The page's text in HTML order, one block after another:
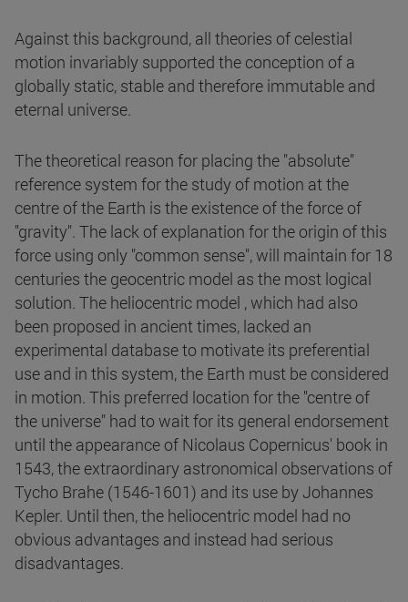
Against this background, all theories of celestial
motion invariably supported the conception of a
globally static, stable and therefore immutable and
eternal universe.
The theoretical reason for placing the "absolute"
reference system for the study of motion at the
centre of the Earth is the existence of the force of
"gravity". The lack of explanation for the origin of this
force using only "common sense", will maintain for 18
centuries the geocentric model as the most logical
solution. The heliocentric model , which had also
been proposed in ancient times, lacked an
experimental database to motivate its preferential
use and in this system, the Earth must be considered
in motion. This preferred location for the "centre of
the universe" had to wait for its general endorsement
until the appearance of Nicolaus Copernicus' book in
1543, the extraordinary astronomical observations of
Tycho Brahe (1546-1601) and its use by Johannes
Kepler. Until then, the heliocentric model had no
obvious advantages and instead had serious
disadvantages.